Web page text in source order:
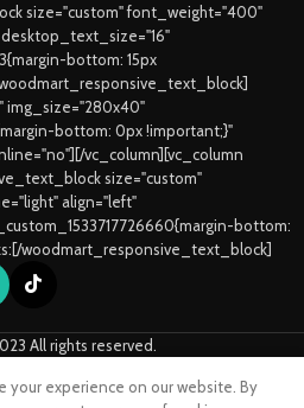
size="custom" font_weight="400"
bottom: 15px
img_size="280x40"
bottom: 0px !important;}"
vc_column][vc_column
size="custom"
align="left"
bottom:
woodmart_responsive_text_block]
All rights reserved.
your experience on our website. By